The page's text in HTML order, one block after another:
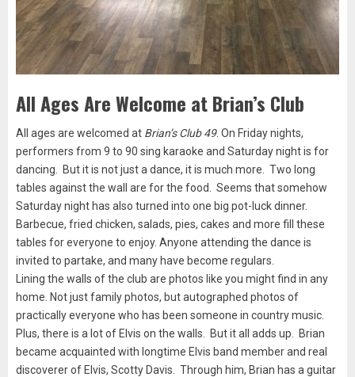
All Ages Are Welcome at Brian’s Club
All ages are welcomed at Brian’s Club 49. On Friday nights,
performers from 9 to 90 sing karaoke and Saturday night is for
dancing. But it is not just a dance, it is much more. Two long
tables against the wall are for the food. Seems that somehow
Saturday night has also turned into one big pot-luck dinner.
Barbecue, fried chicken, salads, pies, cakes and more fill these
tables for everyone to enjoy. Anyone attending the dance is
invited to partake, and many have become regulars.
Lining the walls of the club are photos like you might find in any
home. Not just family photos, but autographed photos of
practically everyone who has been someone in country music.
Plus, there is a lot of Elvis on the walls. But it all adds up. Brian
became acquainted with longtime Elvis band member and real
discoverer of Elvis, Scotty Davis. Through him, Brian has a guitar